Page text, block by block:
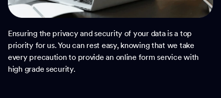
Ensuring the privacy and security of your data is a top
priority for us. You can rest easy, knowing that we take
every precaution to provide an online form service with
high grade security.